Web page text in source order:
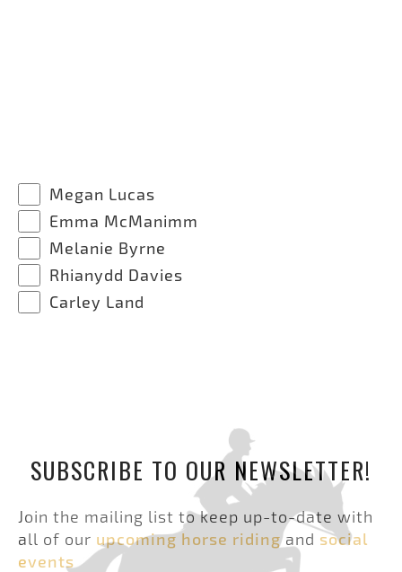
Megan Lucas
Emma McManimm
Melanie Byrne
Rhianydd Davies
Carley Land
SUBSCRIBE TO OUR NEWSLETTER!
Join the mailing list to keep up-to-date with
all of our upcoming horse ridingand social
events